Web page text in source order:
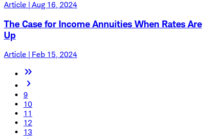
Article | Aug 16, 2024
The Case for Income Annuities When Rates Are
Up
Article | Feb 15, 2024
9
10
11
12
13